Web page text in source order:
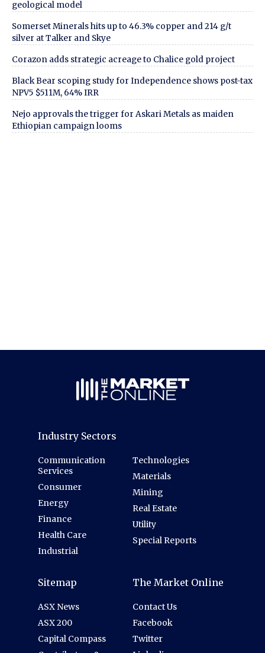
geological model
Somerset Minerals hits up to 46.3% copper and 214 g/t
silver at Talker and Skye
Corazon adds strategic acreage to Chalice gold project
Black Bear scoping study for Independence shows post-tax
NPV5 $511M, 64% IRR
Nejo approvals the trigger for Askari Metals as maiden
Ethiopian campaign looms
Industry Sectors
Communication
Services
Consumer
Energy
Finance
Health Care
Industrial
Technologies
Materials
Mining
Real Estate
Utility
Special Reports
Sitemap
ASX News
ASX 200
Capital Compass
The Market Online
Contact Us
Facebook
Twitter